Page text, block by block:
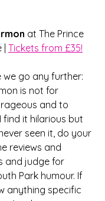
at The Prince
Tickets from £35!
we go any further:
is not for
and to
find it hilarious but
seen it, do your
reviews and
and judge for
Park humour. If
anything specific